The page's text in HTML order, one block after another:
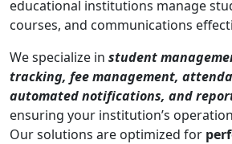
educational institutions manage
courses, and communications
We specialize in student
tracking, fee management,
automated notifications, and
ensuring your institution’s
Our solutions are optimized for